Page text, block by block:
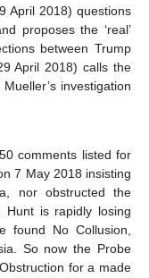
April 2018) questions
proposes the ‘real’
between Trump
April 2018) calls the
investigation
comments listed for
7 May 2018 insisting
nor obstructed the
Hunt is rapidly losing
found No Collusion,
So now the Probe
for a made